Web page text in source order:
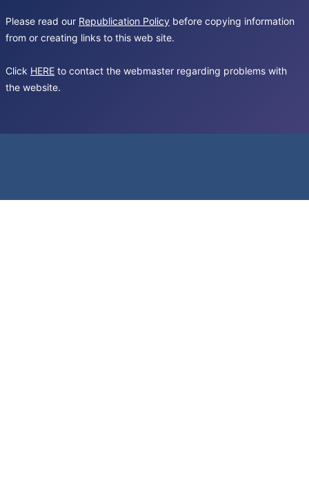
Please read our Republication Policy before copying information
from or creating links to this web site.
Click HERE to contact the webmaster regarding problems with
the website.